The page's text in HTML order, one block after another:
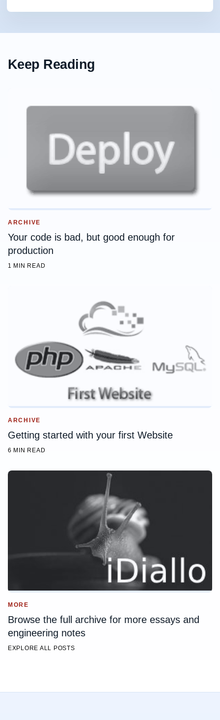
Keep Reading
ARCHIVE
Your code is bad, but good enough for
production
1 MIN READ
ARCHIVE
Getting started with your first Website
6 MIN READ
MORE
Browse the full archive for more essays and
engineering notes
EXPLORE ALL POSTS